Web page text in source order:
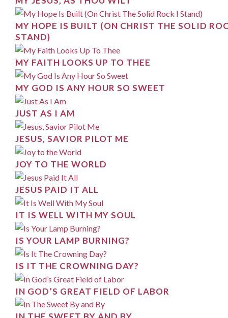
MY HOPE IS BUILT (ON CHRIST THE SOLID
STAND)
MY FAITH LOOKS UP TO THEE
MY GOD IS ANY HOUR SO SWEET
JUST AS I AM
JESUS, SAVIOR PILOT ME
JOY TO THE WORLD
JESUS PAID IT ALL
IT IS WELL WITH MY SOUL
IS YOUR LAMP BURNING?
IS IT THE CROWNING DAY?
IN GOD’S GREAT FIELD OF LABOR